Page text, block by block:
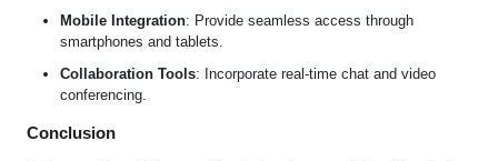
Mobile Integration: Provide seamless access through
smartphones and tablets.
Collaboration Tools: Incorporate real-time chat and video
conferencing.
Conclusion